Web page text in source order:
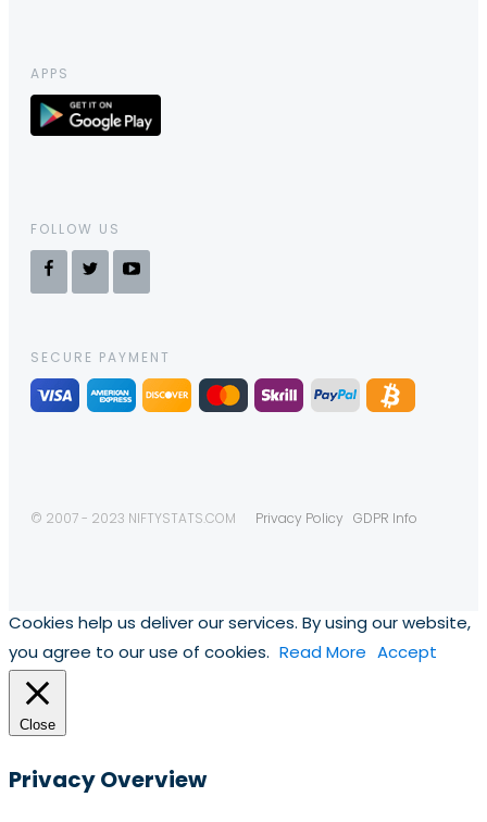
APPS
FOLLOW US
SECURE PAYMENT
© 2007 - 2023 NIFTYSTATS.COM Privacy Policy GDPR Info
Cookies help us deliver our services. By using our website,
you agree to our use of cookies. Read More Accept
Close
Privacy Overview